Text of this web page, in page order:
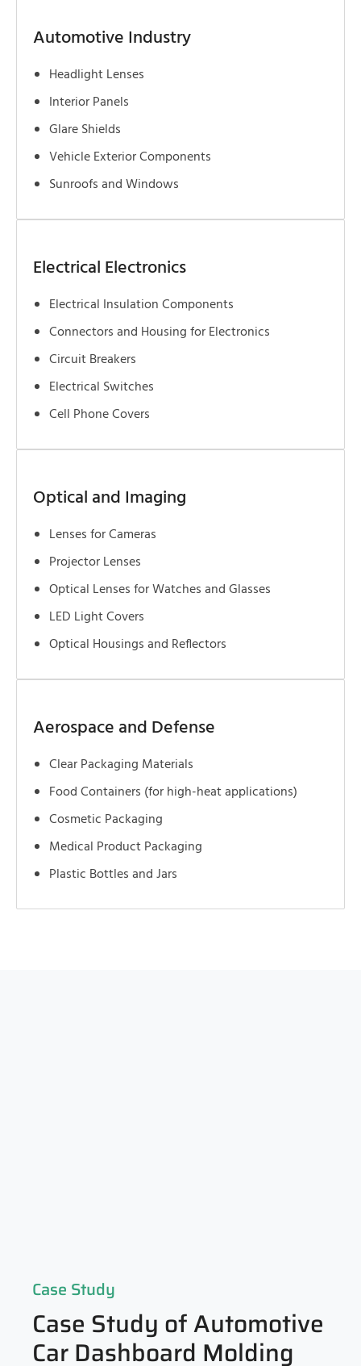
Automotive Industry
Headlight Lenses
Interior Panels
Glare Shields
Vehicle Exterior Components
Sunroofs and Windows
Electrical Electronics
Electrical Insulation Components
Connectors and Housing for Electronics
Circuit Breakers
Electrical Switches
Cell Phone Covers
Optical and Imaging
Lenses for Cameras
Projector Lenses
Optical Lenses for Watches and Glasses
LED Light Covers
Optical Housings and Reflectors
Aerospace and Defense
Clear Packaging Materials
Food Containers (for high-heat applications)
Cosmetic Packaging
Medical Product Packaging
Plastic Bottles and Jars
Case Study
Case Study of Automotive
Car Dashboard Molding